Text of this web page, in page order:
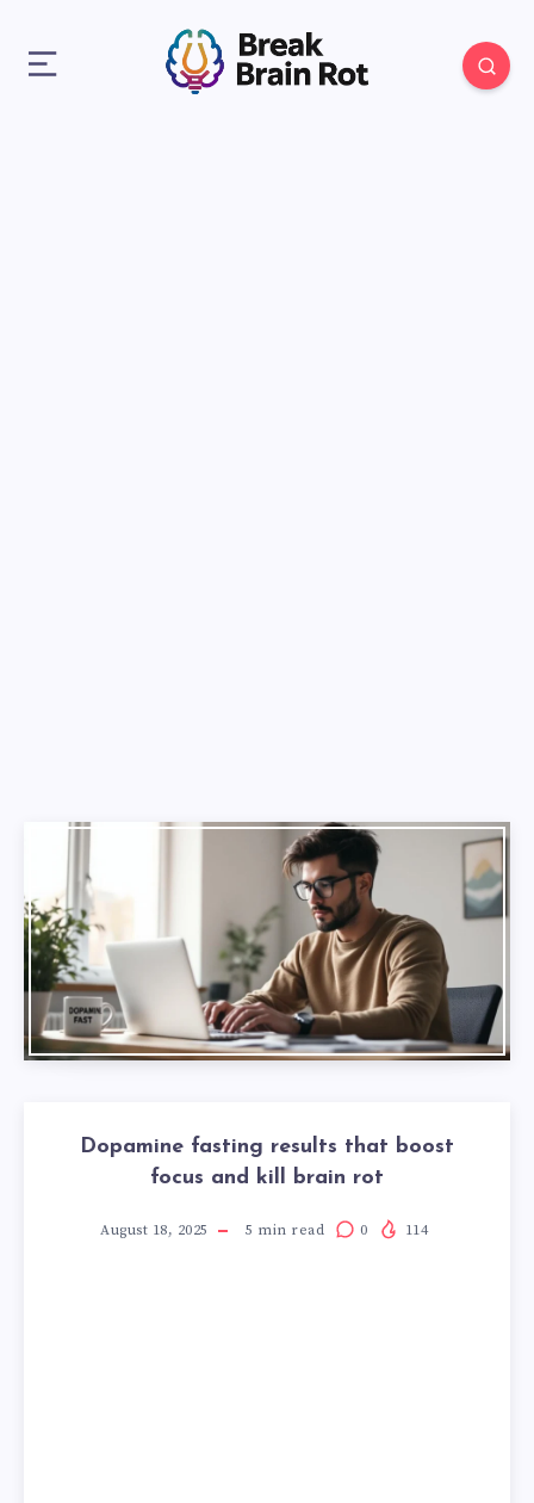
Dopamine fasting results that boost
focus and kill brain rot
August 18, 2025 5 min read 0 114